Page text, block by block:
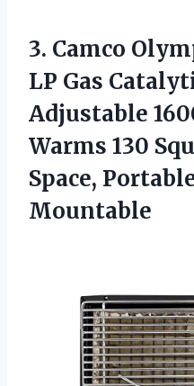
3. Camco
LP Gas
Adjustable
Warms 130
Space,
Mountable